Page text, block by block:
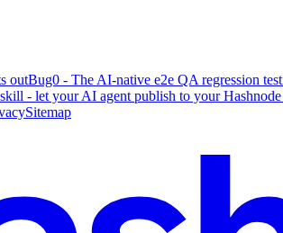
outBug0 - The AI-native e2e QA regression
- let your AI agent publish to your
Sitemap